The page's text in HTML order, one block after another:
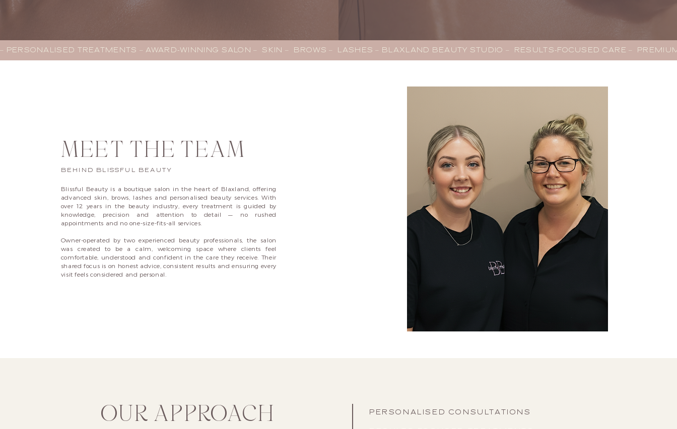
– PERSONALISED TREATMENTS – AWARD-WINNING SALON –  SKIN –  BROWS –  LASHES – BLAXLAND BEAUTY STUDIO –  RESULTS-FOCUSED CARE –
MEET THE TEAM
BEHIND BLISSFUL BEAUTY
Blissful Beauty is a boutique salon in the heart of Blaxland, offering
advanced skin, brows, lashes and personalised beauty services. With
over 12 years in the beauty industry, every treatment is guided by
knowledge, precision and attention to detail — no rushed
appointments and no one-size-fits-all services.
Owner-operated by two experienced beauty professionals, the salon
was created to be a calm, welcoming space where clients feel
comfortable, understood and confident in the care they receive. Their
shared focus is on honest advice, consistent results and ensuring every
visit feels considered and personal.
OUR APPROACH PERSONALISED CONSULTATIONS